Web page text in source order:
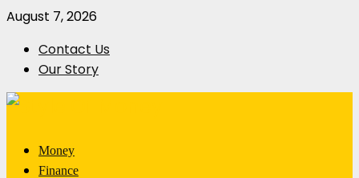
August 7, 2026
Contact Us
Our Story
Money
Finance